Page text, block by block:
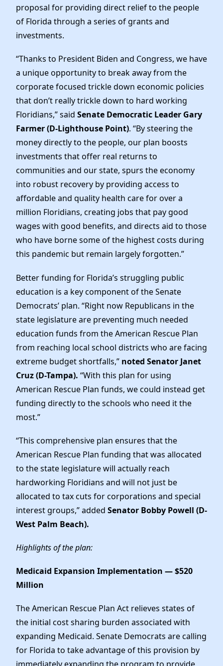
proposal for providing direct relief to the people
of Florida through a series of grants and
investments.
“Thanks to President Biden and Congress, we have
a unique opportunity to break away from the
corporate focused trickle down economic policies
that don’t really trickle down to hard working
Floridians,” said Senate Democratic Leader Gary
Farmer (D-Lighthouse Point). “By steering the
money directly to the people, our plan boosts
investments that offer real returns to
communities and our state, spurs the economy
into robust recovery by providing access to
affordable and quality health care for over a
million Floridians, creating jobs that pay good
wages with good benefits, and directs aid to those
who have borne some of the highest costs during
this pandemic but remain largely forgotten.”
Better funding for Florida’s struggling public
education is a key component of the Senate
Democrats’ plan. “Right now Republicans in the
state legislature are preventing much needed
education funds from the American Rescue Plan
from reaching local school districts who are facing
extreme budget shortfalls,” noted Senator Janet
Cruz (D-Tampa). “With this plan for using
American Rescue Plan funds, we could instead get
funding directly to the schools who need it the
most.”
“This comprehensive plan ensures that the
American Rescue Plan funding that was allocated
to the state legislature will actually reach
hardworking Floridians and will not just be
allocated to tax cuts for corporations and special
interest groups,” added Senator Bobby Powell (D-
West Palm Beach).
Highlights of the plan:
Medicaid Expansion Implementation — $520
Million
The American Rescue Plan Act relieves states of
the initial cost sharing burden associated with
expanding Medicaid. Senate Democrats are calling
for Florida to take advantage of this provision by